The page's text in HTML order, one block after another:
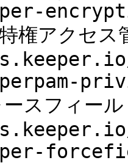
権アクセス
スフィー